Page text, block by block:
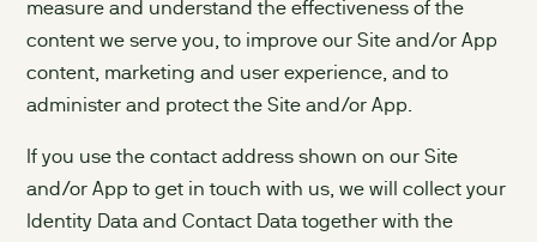
measure and understand the effectiveness of the
content we serve you, to improve our Site and/or App
content, marketing and user experience, and to
administer and protect the Site and/or App.
If you use the contact address shown on our Site
and/or App to get in touch with us, we will collect your
Identity Data and Contact Data together with the